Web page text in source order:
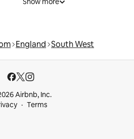
England South West
Airbnb, Inc.
Terms